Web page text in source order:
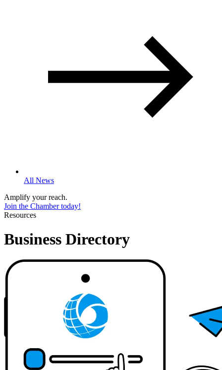
All News
Amplify your reach.
Join the Chamber today!
Resources
Business Directory